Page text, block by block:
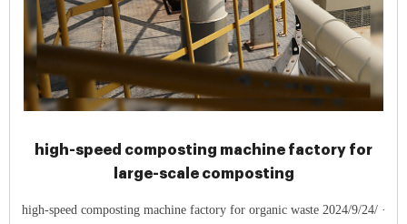
high-speed composting machine factory for
large-scale composting
high-speed composting machine factory for organic waste 2024/9/24/ ·